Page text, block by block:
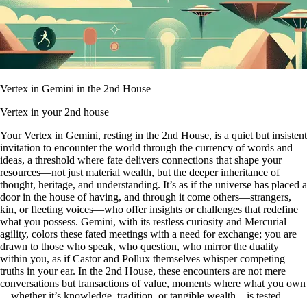
Vertex in Gemini in the 2nd House
Vertex in your 2nd house
Your Vertex in Gemini, resting in the 2nd House, is a quiet but insistent
invitation to encounter the world through the currency of words and
ideas, a threshold where fate delivers connections that shape your
resources—not just material wealth, but the deeper inheritance of
thought, heritage, and understanding. It’s as if the universe has placed a
door in the house of having, and through it come others—strangers,
kin, or fleeting voices—who offer insights or challenges that redefine
what you possess. Gemini, with its restless curiosity and Mercurial
agility, colors these fated meetings with a need for exchange; you are
drawn to those who speak, who question, who mirror the duality
within you, as if Castor and Pollux themselves whisper competing
truths in your ear. In the 2nd House, these encounters are not mere
conversations but transactions of value, moments where what you own
—whether it’s knowledge, tradition, or tangible wealth—is tested,